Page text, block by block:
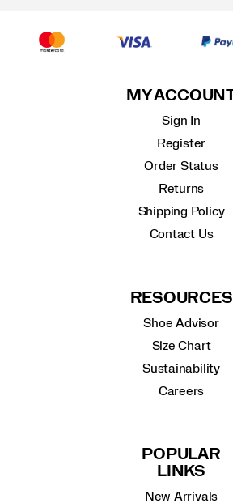
MY ACCOUNT
Sign In
Register
Order Status
Returns
Shipping Policy
Contact Us
RESOURCES
Shoe Advisor
Size Chart
Sustainability
Careers
POPULAR
LINKS
New Arrivals